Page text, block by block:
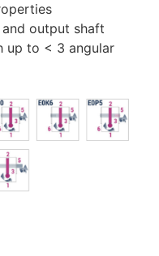
output shaft
up to < 3 angular